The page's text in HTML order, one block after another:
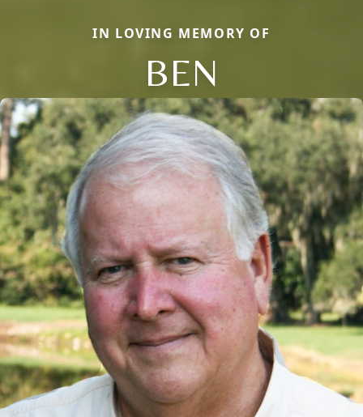
IN LOVING MEMORY OF
BEN